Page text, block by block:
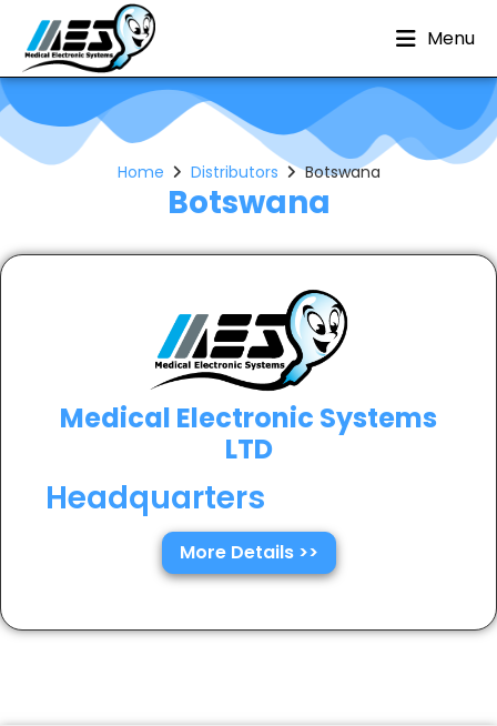
Menu
Botswana
Home Distributors Botswana
Medical Electronic Systems
LTD
Headquarters
More Details >>